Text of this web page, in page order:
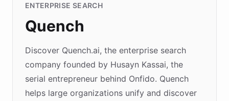
ENTERPRISE SEARCH
Quench
Discover Quench.ai, the enterprise search
company founded by Husayn Kassai, the
serial entrepreneur behind Onfido. Quench
helps large organizations unify and discover